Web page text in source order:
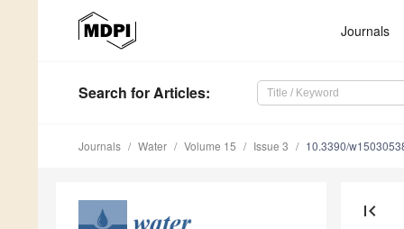
Journals
Search for Articles:
Journals Water Volume 15 Issue 3 10.3390/
first_page